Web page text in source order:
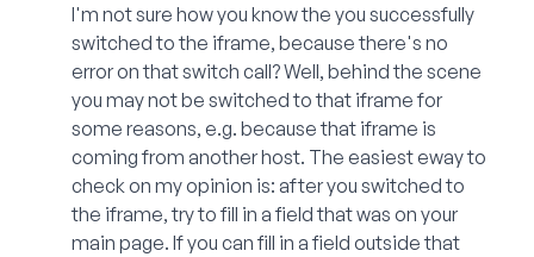
I'm not sure how you know the you successfully
switched to the iframe, because there's no
error on that switch call? Well, behind the scene
you may not be switched to that iframe for
some reasons, e.g. because that iframe is
coming from another host. The easiest eway to
check on my opinion is: after you switched to
the iframe, try to fill in a field that was on your
main page. If you can fill in a field outside that